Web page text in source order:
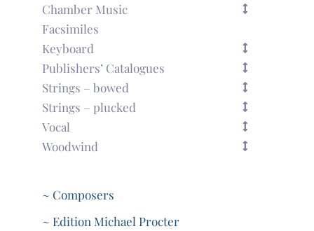
Chamber Music
Facsimiles
Keyboard
Publishers’ Catalogues
Strings – bowed
Strings – plucked
Vocal
Woodwind
~ Composers
~ Edition Michael Procter